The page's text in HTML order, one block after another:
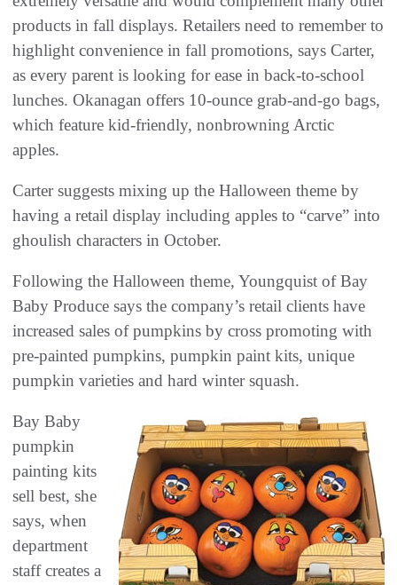
products in fall displays. Retailers need to remember to
highlight convenience in fall promotions, says Carter,
as every parent is looking for ease in back-to-school
lunches. Okanagan offers 10-ounce grab-and-go bags,
which feature kid-friendly, nonbrowning Arctic
apples.
Carter suggests mixing up the Halloween theme by
having a retail display including apples to “carve” into
ghoulish characters in October.
Following the Halloween theme, Youngquist of Bay
Baby Produce says the company’s retail clients have
increased sales of pumpkins by cross promoting with
pre-painted pumpkins, pumpkin paint kits, unique
pumpkin varieties and hard winter squash.
Bay Baby
pumpkin
painting kits
sell best, she
says, when
department
staff creates a